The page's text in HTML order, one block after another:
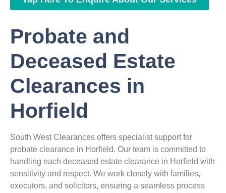
Probate and
Deceased Estate
Clearances in
Horfield
South West Clearances offers specialist support for
probate clearance in Horfield. Our team is committed to
handling each deceased estate clearance in Horfield with
sensitivity and respect. We work closely with families,
executors, and solicitors, ensuring a seamless process